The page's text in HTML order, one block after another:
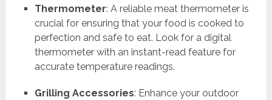
Thermometer: A reliable meat thermometer is
crucial for ensuring that your food is cooked to
perfection and safe to eat. Look for a digital
thermometer with an instant-read feature for
accurate temperature readings.
Grilling Accessories: Enhance your outdoor